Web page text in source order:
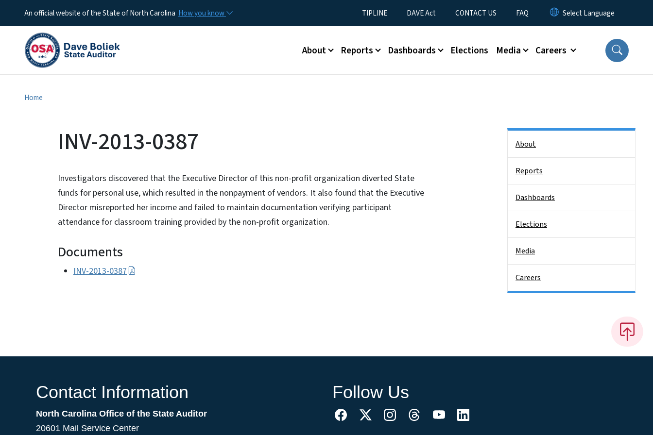
An official website of the State of North Carolina How you know Utility Menu
TIPLINE DAVE Act CONTACT US FAQ
Main menu
About Reports Dashboards Elections Media Careers
Home
INV-2013-0387
Investigators discovered that the Executive Director of this non-profit organization diverted State
funds for personal use, which resulted in the nonpayment of vendors. It also found that the Executive
Director misreported her income and failed to maintain documentation verifying participant
attendance for classroom training provided by the non-profit organization.
Documents
INV-2013-0387
About
Reports
Dashboards
Elections
Media
Careers
Contact Information
North Carolina Office of the State Auditor
20601 Mail Service Center
Follow Us